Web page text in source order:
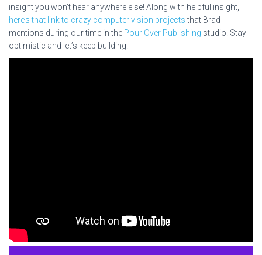
insight you won’t hear anywhere else! Along with helpful insight,
here’s that link to crazy computer vision projectsthat Brad
mentions during our time in the Pour Over Publishing studio. Stay
optimistic and let’s keep building!